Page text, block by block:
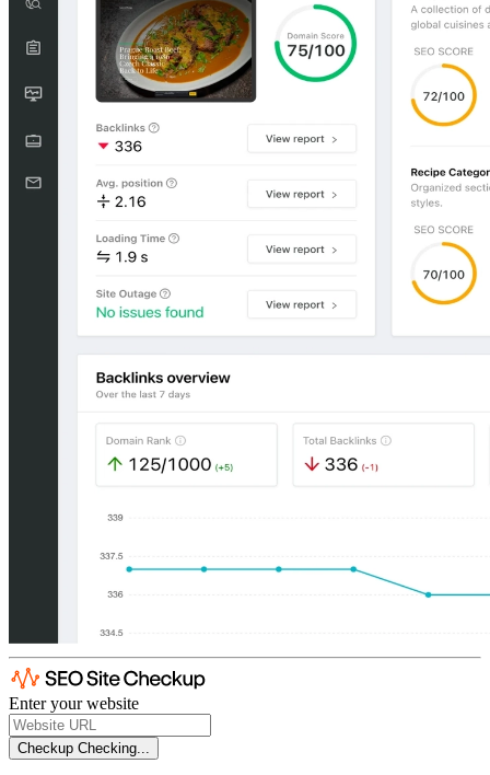
Enter your website
Checkup Checking...